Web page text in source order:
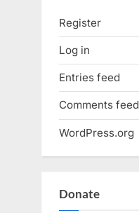
Register
Log in
Entries feed
Comments feed
WordPress.org
Donate